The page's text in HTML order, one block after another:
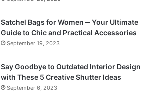
Satchel Bags for Women ─ Your Ultimate
Guide to Chic and Practical Accessories
September 19, 2023
Say Goodbye to Outdated Interior Design
with These 5 Creative Shutter Ideas
September 6, 2023